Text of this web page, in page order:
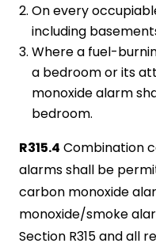
On every
including
Where a fuel-
a bedroom or its
monoxide alarm
bedroom.
R315.4 Combination
alarms shall be
carbon monoxide
monoxide/smoke
Section R315 and all